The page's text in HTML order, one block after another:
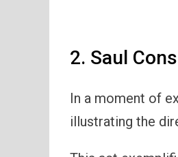
2. Saul
In a moment of
illustrating the